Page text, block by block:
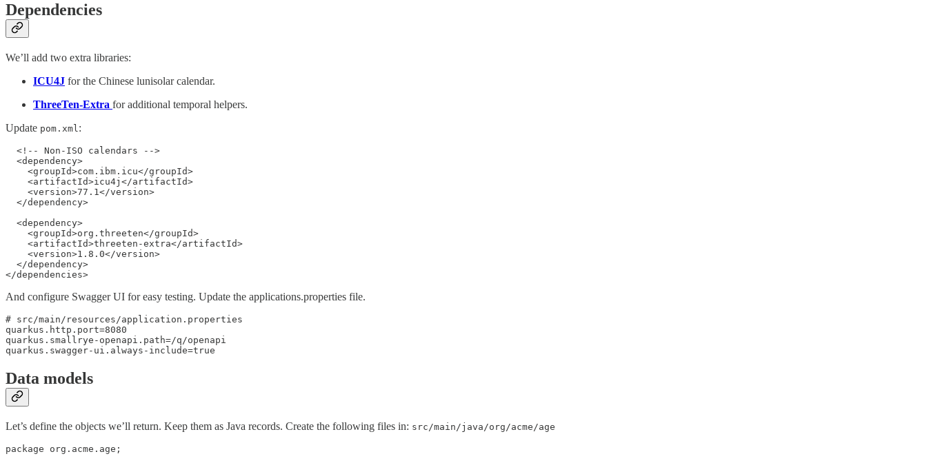
Dependencies
We’ll add two extra libraries:
ICU4J for the Chinese lunisolar calendar.
ThreeTen-Extra for additional temporal helpers.
Update pom.xml :
  <!-- Non-ISO calendars -->
  <dependency>
    <groupId>com.ibm.icu</groupId>
    <artifactId>icu4j</artifactId>
    <version>77.1</version>
  </dependency>
  <dependency>
    <groupId>org.threeten</groupId>
    <artifactId>threeten-extra</artifactId>
    <version>1.8.0</version>
  </dependency>
</dependencies>
And configure Swagger UI for easy testing. Update the applications.properties file.
# src/main/resources/application.properties
quarkus.http.port=8080
quarkus.smallrye-openapi.path=/q/openapi
quarkus.swagger-ui.always-include=true
Data models
Let’s define the objects we’ll return. Keep them as Java records. Create the following files in: src/main/java/org/acme/age
package org.acme.age;